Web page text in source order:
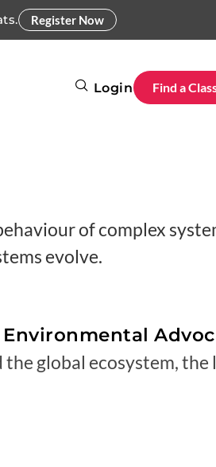
Register Now
Login Find a
of complex
evolve.
global ecosystem, the